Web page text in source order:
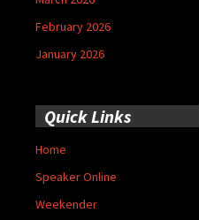
February 2026
January 2026
Quick Links
Home
Speaker Online
Weekender